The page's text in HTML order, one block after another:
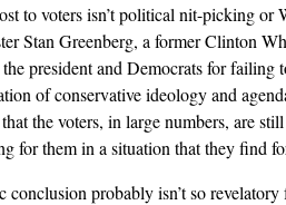
to voters isn’t political nit-picking or
Stan Greenberg, a former Clinton
president and Democrats for failing
of conservative ideology and
the voters, in large numbers, are
for them in a situation that they find
conclusion probably isn’t so